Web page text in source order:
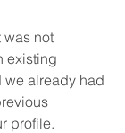
was not
existing
we already had
profile.